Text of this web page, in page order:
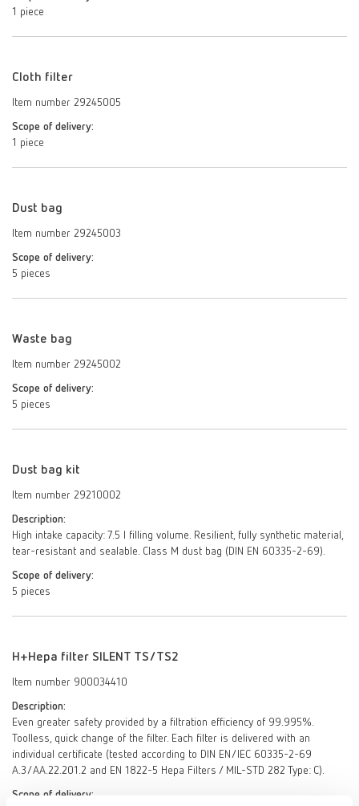
1 piece
Cloth filter
Item number 29245005
Scope of delivery:
1 piece
Dust bag
Item number 29245003
Scope of delivery:
5 pieces
Waste bag
Item number 29245002
Scope of delivery:
5 pieces
Dust bag kit
Item number 29210002
Description:
High intake capacity: 7.5 l filling volume. Resilient, fully synthetic material,
tear-resistant and sealable. Class M dust bag (DIN EN 60335-2-69).
Scope of delivery:
5 pieces
H+Hepa filter SILENT TS/TS2
Item number 900034410
Description:
Even greater safety provided by a filtration efficiency of 99.995%.
Toolless, quick change of the filter. Each filter is delivered with an
individual certificate (tested according to DIN EN/IEC 60335-2-69
A.3/AA.22.201.2 and EN 1822-5 Hepa Filters / MIL-STD 282 Type: C).
Scope of delivery: